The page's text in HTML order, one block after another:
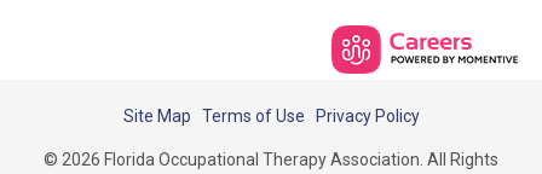
Site Map Terms of Use Privacy Policy
© 2026 Florida Occupational Therapy Association. All Rights